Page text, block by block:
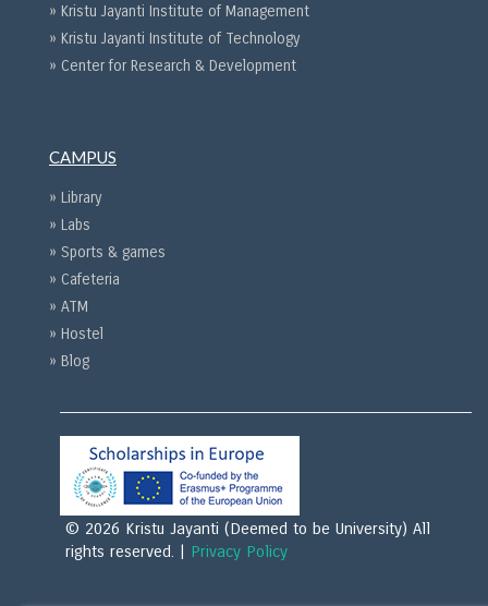
» Kristu Jayanti Institute of Management
» Kristu Jayanti Institute of Technology
» Center for Research & Development
CAMPUS
» Library
» Labs
» Sports & games
» Cafeteria
» ATM
» Hostel
» Blog
© 2026 Kristu Jayanti (Deemed to be University) All
rights reserved. | Privacy Policy